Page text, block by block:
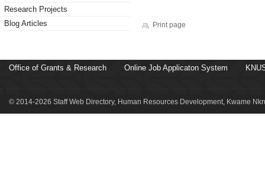
Research Projects
Blog Articles
Print page
Office of Grants & Research Online Job Applicaton System
© 2014-2026 Staff Web Directory, Human Resources Development, Kwame